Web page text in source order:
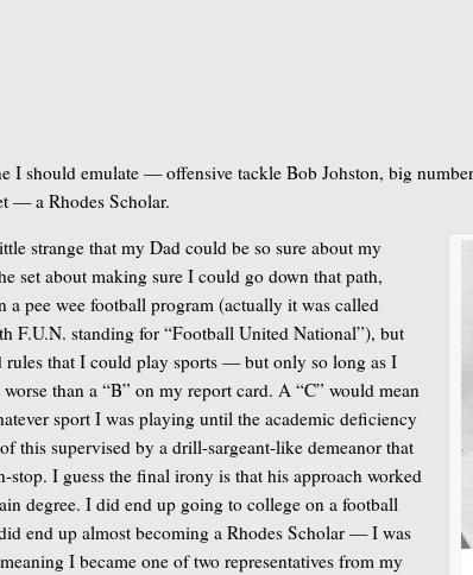
I should emulate — offensive tackle Bob Johston, big
— a Rhodes Scholar.
strange that my Dad could be so sure about my
set about making sure I could go down that path,
a pee wee football program (actually it was called
F.U.N. standing for “Football United National”), but
rules that I could play sports — but only so long as I
than a “B” on my report card. A “C” would mean
sport I was playing until the academic deficiency
this supervised by a drill-sargeant-like demeanor that
stop. I guess the final irony is that his approach worked
degree. I did end up going to college on a football
end up almost becoming a Rhodes Scholar — I was
I became one of two representatives from my